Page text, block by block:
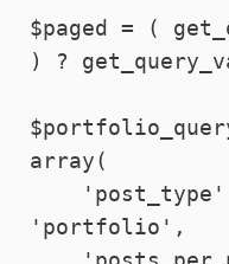
$paged = (
) ?
$portfolio_query
array(
'portfolio',